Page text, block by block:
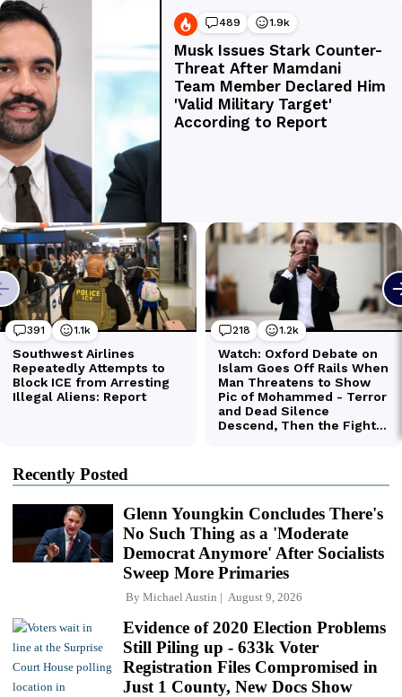
Recently Posted
Glenn Youngkin Concludes There's
No Such Thing as a 'Moderate
Democrat Anymore' After Socialists
Sweep More Primaries
By Michael Austin August 9, 2026
Evidence of 2020 Election Problems
Still Piling up - 633k Voter
Registration Files Compromised in
Just 1 County, New Docs Show